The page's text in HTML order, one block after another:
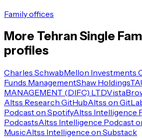
Family offices
More Tehran Single
profiles
Charles SchwabMellon Investments
Funds ManagementShaw Holdings
MANAGEMENT (DIFC) LTDVista
Altss Research GitHubAltss on
Podcast on SpotifyAltss Intelligence
PodcastsAltss Intelligence Podcast
MusicAltss Intelligence on Substack